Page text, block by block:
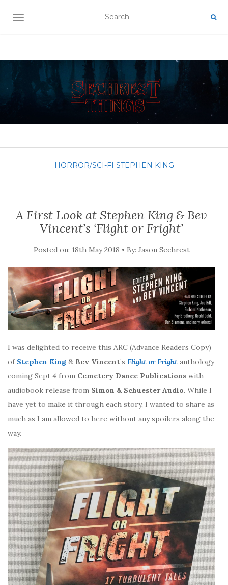
TOGGLE NAVIGATION
HORROR/SCI-FI STEPHEN KING
A First Look at Stephen King & Bev
Vincent’s ‘Flight or Fright’
Posted on: 18th May 2018 • By: Jason Sechrest
I was delighted to receive this ARC (Advance Readers Copy)
of Stephen King & Bev Vincent’s Flight or Fright anthology
coming Sept 4 from Cemetery Dance Publications with
audiobook release from Simon & Schuester Audio. While I
have yet to make it through each story, I wanted to share as
much as I am allowed to here without any spoilers along the
way.